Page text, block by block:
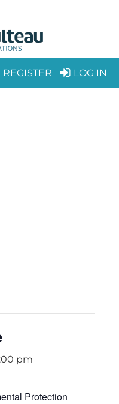
REGISTER LOG IN
pm
Protection